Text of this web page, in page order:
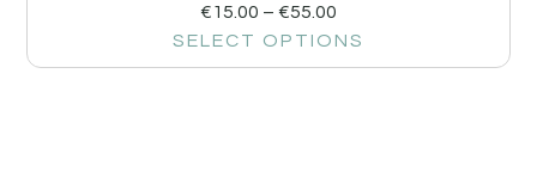
€15.00 – €55.00
SELECT OPTIONS